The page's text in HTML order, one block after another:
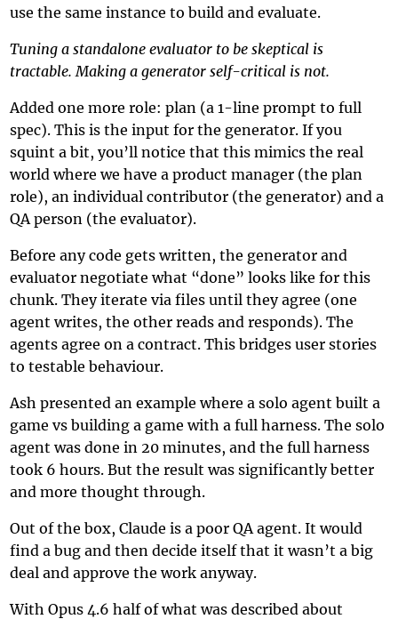
use the same instance to build and evaluate.
Tuning a standalone evaluator to be skeptical is
tractable. Making a generator self-critical is not.
Added one more role: plan (a 1-line prompt to full
spec). This is the input for the generator. If you
squint a bit, you’ll notice that this mimics the real
world where we have a product manager (the plan
role), an individual contributor (the generator) and a
QA person (the evaluator).
Before any code gets written, the generator and
evaluator negotiate what “done” looks like for this
chunk. They iterate via files until they agree (one
agent writes, the other reads and responds). The
agents agree on a contract. This bridges user stories
to testable behaviour.
Ash presented an example where a solo agent built a
game vs building a game with a full harness. The solo
agent was done in 20 minutes, and the full harness
took 6 hours. But the result was significantly better
and more thought through.
Out of the box, Claude is a poor QA agent. It would
find a bug and then decide itself that it wasn’t a big
deal and approve the work anyway.
With Opus 4.6 half of what was described about